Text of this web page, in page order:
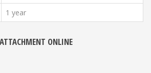
1 year
ONLINE